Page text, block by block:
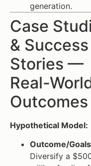
generation.
Case
& Success
Stories —
Real-
Outcomes
Hypothetical Model:
Outcome/
Diversify a